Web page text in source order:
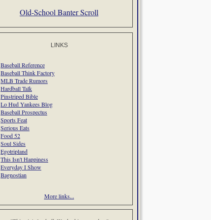
Old-School Banter Scroll
LINKS
Baseball Reference
Baseball Think Factory
MLB Trade Rumors
Hardball Talk
Pinstriped Bible
Lo Hud Yankees Blog
Baseball Prospectus
Sports Feat
Serious Eats
Food 52
Soul Sides
Egotripland
This Isn't Happiness
Everyday I Show
Bagnostian
More links...